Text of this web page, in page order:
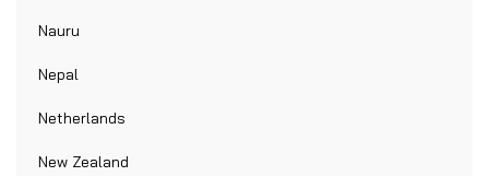
Nauru
Nepal
Netherlands
New Zealand